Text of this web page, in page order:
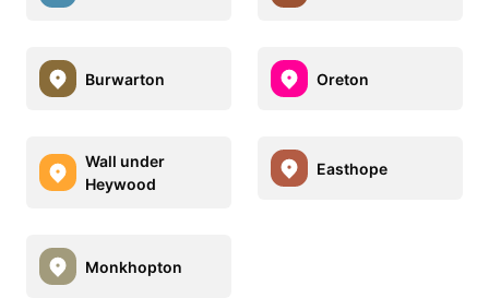
Burwarton Oreton
Wall under
Heywood
Easthope
Monkhopton